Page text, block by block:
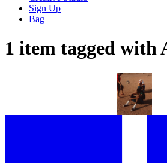
Sign Up
Bag
1 item tagged with
AFRICA DAY IS MORE THAN JUST A
IT’S THE GLOBAL RECOGNITION OF
UNIQUENESS” OF THE